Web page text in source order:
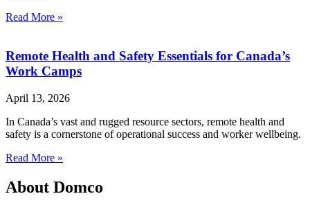
Read More »
Remote Health and Safety Essentials for Canada’s
Work Camps
April 13, 2026
In Canada’s vast and rugged resource sectors, remote health and
safety is a cornerstone of operational success and worker wellbeing.
Read More »
About Domco